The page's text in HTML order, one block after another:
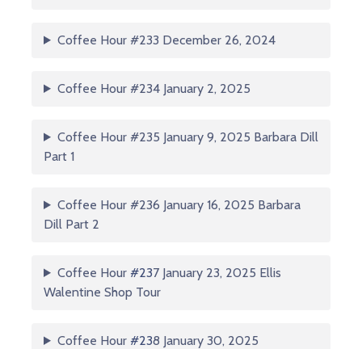
Coffee Hour #233 December 26, 2024
Coffee Hour #234 January 2, 2025
Coffee Hour #235 January 9, 2025 Barbara Dill
Part 1
Coffee Hour #236 January 16, 2025 Barbara
Dill Part 2
Coffee Hour #237 January 23, 2025 Ellis
Walentine Shop Tour
Coffee Hour #238 January 30, 2025